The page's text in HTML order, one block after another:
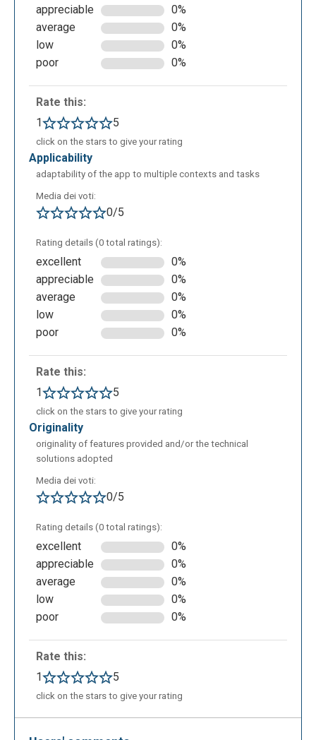
As can be seen, in the "View responses" the teacher
sees real-time answers given by the students to the
exercises or quizzes previously assigned and can,
appreciable
0%
average
0%
low
0%
poor
0%
Rate this:
1
5
click on the stars to give your rating
applicability
adaptability of the app to multiple contexts and tasks
Media dei voti:
0/5
Rating details (0 total ratings):
excellent
0%
appreciable
0%
average
0%
low
0%
poor
0%
Rate this:
1
5
click on the stars to give your rating
originality
originality of features provided and/or the technical
solutions adopted
Media dei voti:
0/5
Rating details (0 total ratings):
excellent
0%
appreciable
0%
average
0%
low
0%
poor
0%
Rate this:
1
5
click on the stars to give your rating